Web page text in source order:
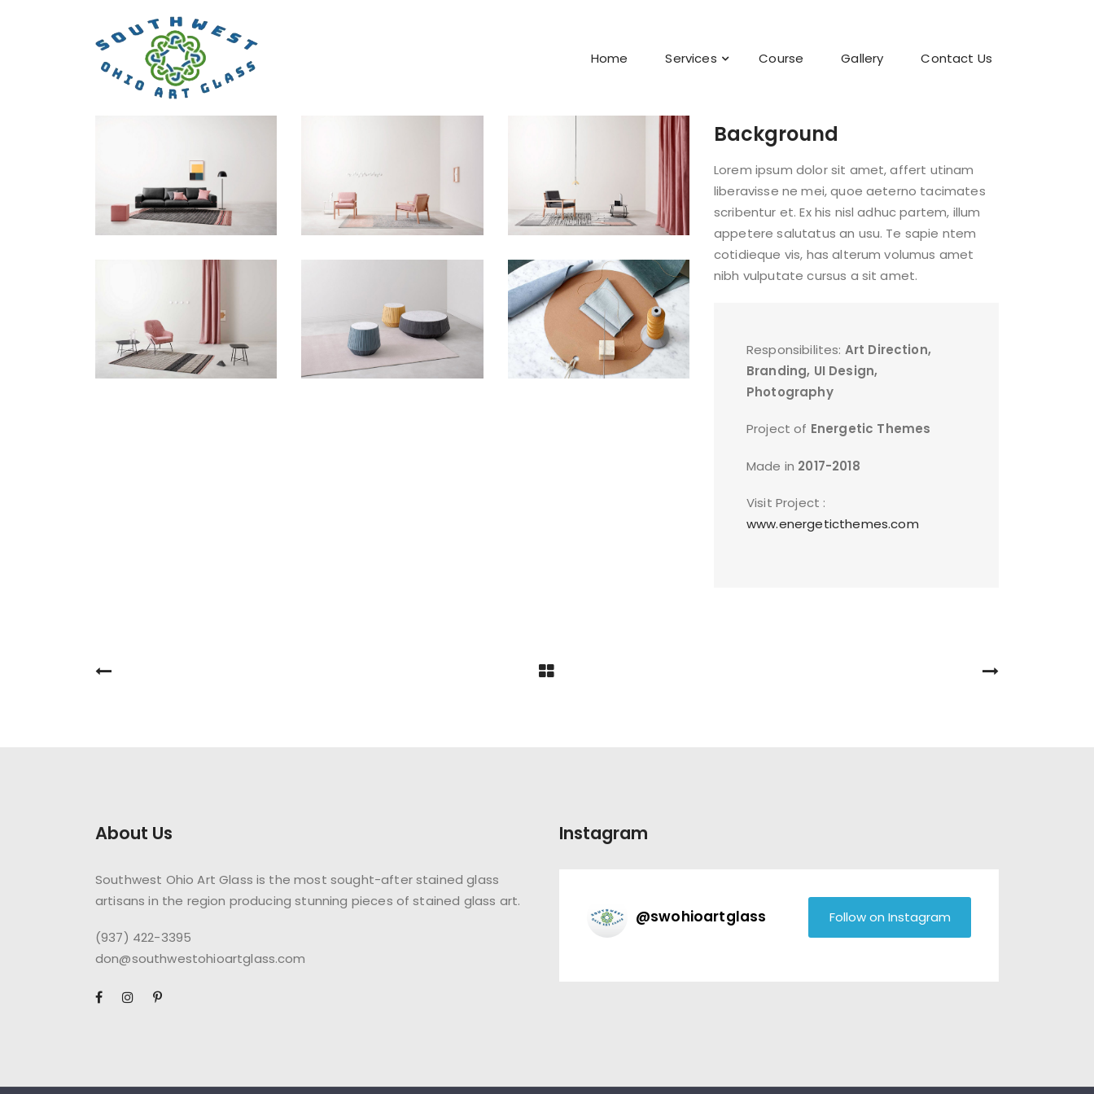
Home Services Course Gallery Contact Us
Background
Lorem ipsum dolor sit amet, affert utinam
liberavisse ne mei, quoe aeterno tacimates
scribentur et. Ex his nisl adhuc partem, illum
appetere salutatus an usu. Te sapie ntem
cotidieque vis, has alterum volumus amet
nibh vulputate cursus a sit amet.
Responsibilites: Art Direction,
Branding, UI Design,
Photography
Project of Energetic Themes
Made in 2017-2018
Visit Project :
www.energeticthemes.com
About Us
Southwest Ohio Art Glass is the most sought-after stained glass
artisans in the region producing stunning pieces of stained glass art.
(937) 422-3395
don@southwestohioartglass.com
Instagram
@swohioartglass Follow on Instagram